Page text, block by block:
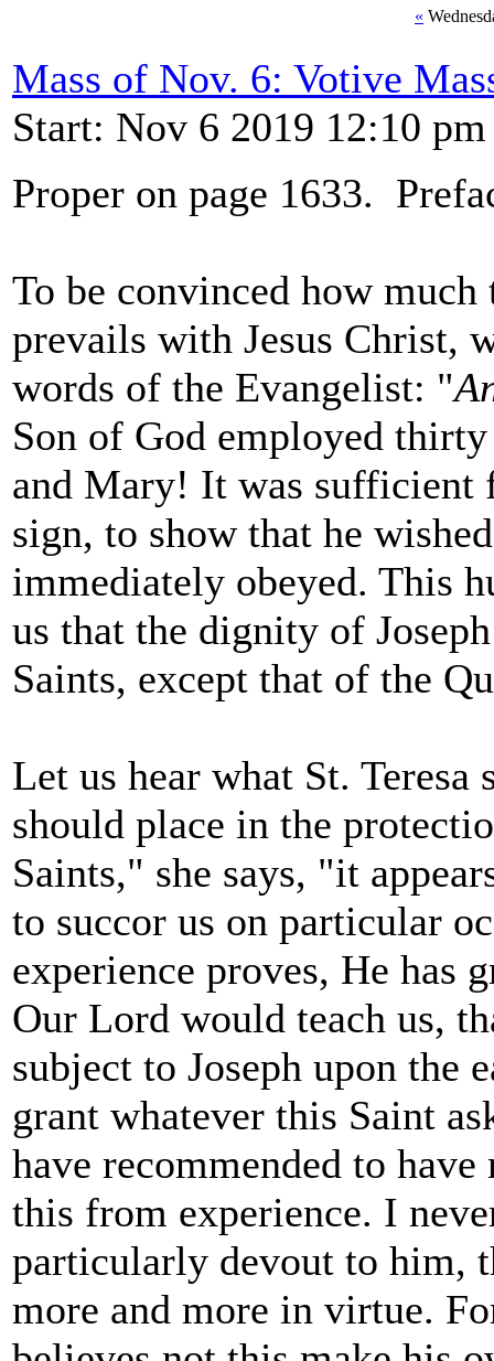
«
Mass of Nov. 6: Votive
Start: Nov 6 2019 12:10 pm
Proper on page 1633.
To be convinced how
prevails with Jesus Christ,
words of the Evangelist: "
Son of God employed
and Mary! It was sufficient
sign, to show that he
immediately obeyed. This
us that the dignity of
Saints, except that of the
Let us hear what St.
should place in the
Saints," she says, "it
to succor us on particular
experience proves, He has
Our Lord would teach us,
subject to Joseph upon the
grant whatever this Saint
have recommended to
this from experience. I
particularly devout to him,
more and more in virtue.